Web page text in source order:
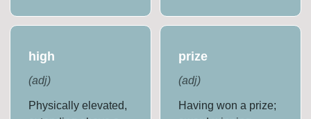
high
(adj)
Physically elevated,
prize
(adj)
Having won a prize;